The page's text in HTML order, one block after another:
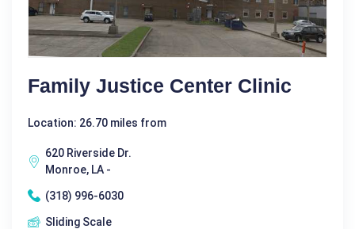
Family Justice Center Clinic
Location: 26.70 miles from
620 Riverside Dr.
Monroe, LA -
(318) 996-6030
Sliding Scale